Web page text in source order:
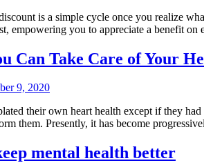
is a simple cycle once you realize
empowering you to appreciate a benefit
Can Take Care of Your
9, 2020
their own heart health except if they
them. Presently, it has become
mental health better